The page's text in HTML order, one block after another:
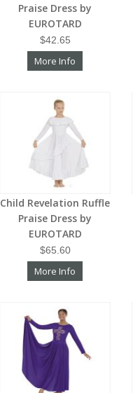
Praise Dress by
EUROTARD
$42.65
More Info
Child Revelation Ruffle
Praise Dress by
EUROTARD
$65.60
More Info